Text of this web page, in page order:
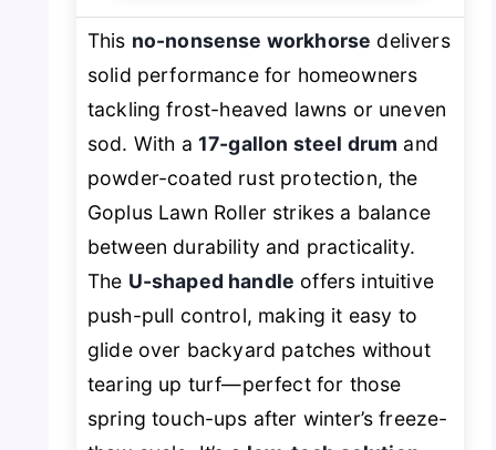
This no-nonsense workhorse delivers
solid performance for homeowners
tackling frost-heaved lawns or uneven
sod. With a 17-gallon steel drum and
powder-coated rust protection, the
Goplus Lawn Roller strikes a balance
between durability and practicality.
The U-shaped handle offers intuitive
push-pull control, making it easy to
glide over backyard patches without
tearing up turf—perfect for those
spring touch-ups after winter’s freeze-